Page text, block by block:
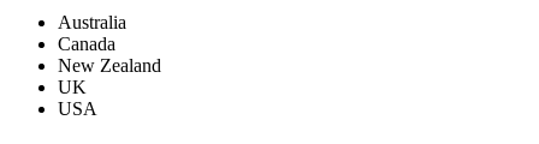
Australia
Canada
New Zealand
UK
USA